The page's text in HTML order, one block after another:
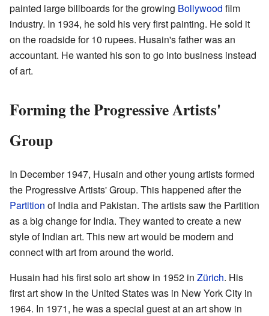
painted large billboards for the growing Bollywood film
industry. In 1934, he sold his very first painting. He sold it
on the roadside for 10 rupees. Husain's father was an
accountant. He wanted his son to go into business instead
of art.
Forming the Progressive Artists'
Group
In December 1947, Husain and other young artists formed
the Progressive Artists' Group. This happened after the
Partition of India and Pakistan. The artists saw the Partition
as a big change for India. They wanted to create a new
style of Indian art. This new art would be modern and
connect with art from around the world.
Husain had his first solo art show in 1952 in Zürich. His
first art show in the United States was in New York City in
1964. In 1971, he was a special guest at an art show in